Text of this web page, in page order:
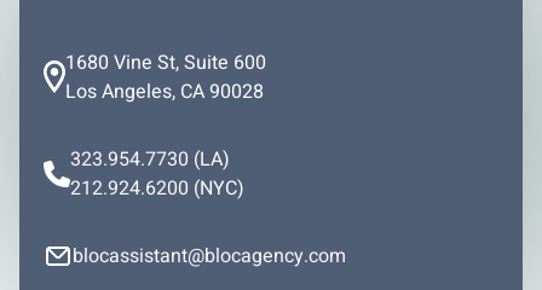
1680 Vine St, Suite 600
Los Angeles, CA 90028
323.954.7730 (LA)
212.924.6200 (NYC)
blocassistant@blocagency.com